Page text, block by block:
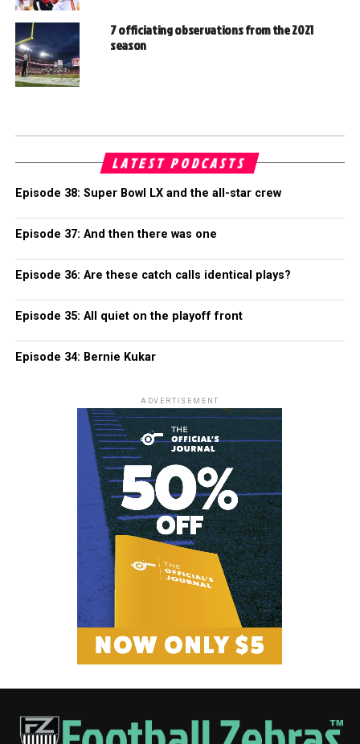
7 officiating observations from the 2021
season
LATEST PODCASTS
Episode 38: Super Bowl LX and the all-star crew
Episode 37: And then there was one
Episode 36: Are these catch calls identical plays?
Episode 35: All quiet on the playoff front
Episode 34: Bernie Kukar
ADVERTISEMENT